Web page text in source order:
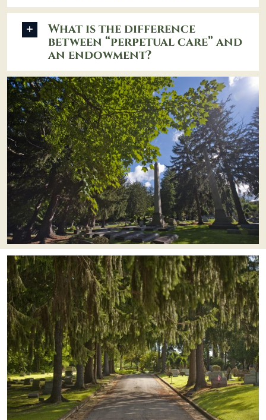
What is the difference
between “perpetual care” and
an endowment?